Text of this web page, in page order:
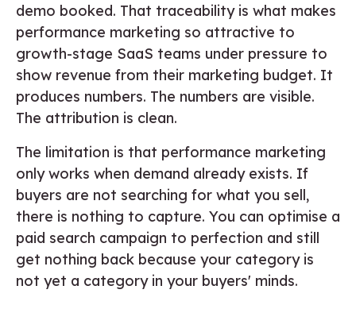
demo booked. That traceability is what makes
performance marketing so attractive to
growth-stage SaaS teams under pressure to
show revenue from their marketing budget. It
produces numbers. The numbers are visible.
The attribution is clean.
The limitation is that performance marketing
only works when demand already exists. If
buyers are not searching for what you sell,
there is nothing to capture. You can optimise a
paid search campaign to perfection and still
get nothing back because your category is
not yet a category in your buyers' minds.